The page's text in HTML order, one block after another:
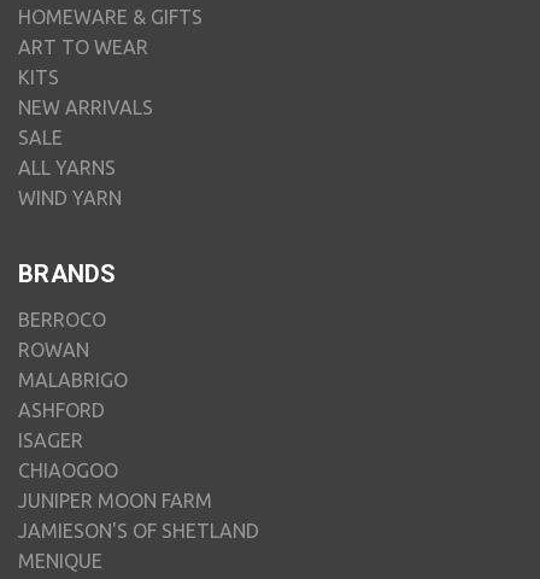
HOMEWARE & GIFTS
ART TO WEAR
KITS
NEW ARRIVALS
SALE
ALL YARNS
WIND YARN
BRANDS
BERROCO
ROWAN
MALABRIGO
ASHFORD
ISAGER
CHIAOGOO
JUNIPER MOON FARM
JAMIESON'S OF SHETLAND
MENIQUE